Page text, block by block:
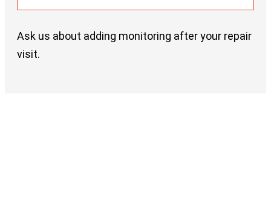
Ask us about adding monitoring after your repair
visit.